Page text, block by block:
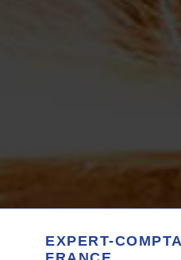
EXPERT-